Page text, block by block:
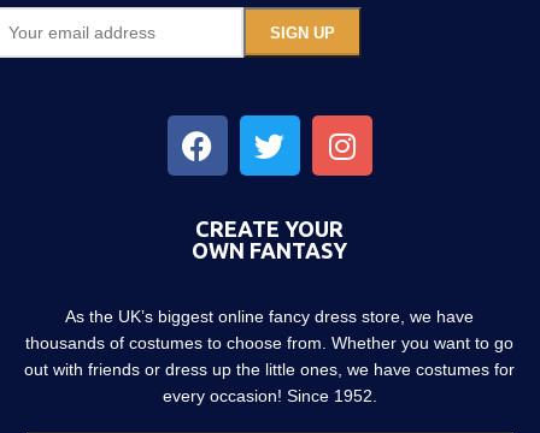
CREATE YOUR
OWN FANTASY
As the UK’s biggest online fancy dress store, we have
thousands of costumes to choose from. Whether you want to go
out with friends or dress up the little ones, we have costumes for
every occasion! Since 1952.